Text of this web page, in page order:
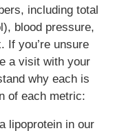
including total
blood pressure,
If you’re unsure
a visit with your
why each is
of each metric:
lipoprotein in our